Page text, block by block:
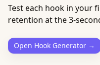
Test each hook in your
retention at the 3-
Open Hook Generator →